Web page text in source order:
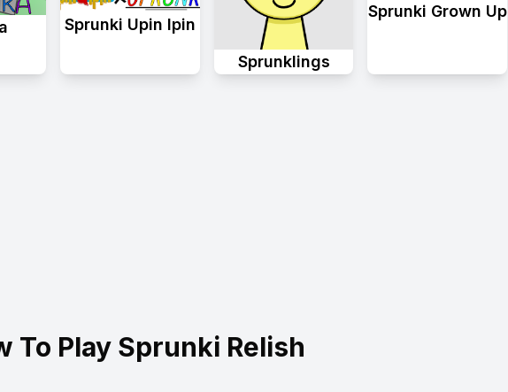
Sprunki Upin Ipin
Sprunklings
Sprunki Grown Up
To Play Sprunki Relish